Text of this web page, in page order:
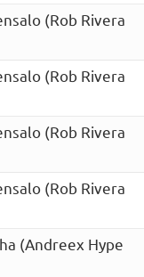
(Rob Rivera
(Rob Rivera
(Rob Rivera
(Rob Rivera
(Andreex Hype